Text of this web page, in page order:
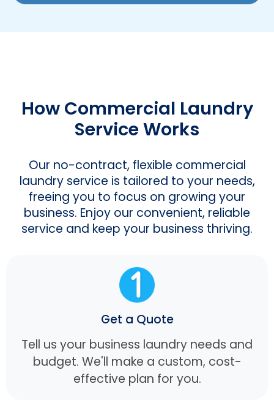
How Commercial Laundry
Service Works
Our no-contract, flexible commercial
laundry service is tailored to your needs,
freeing you to focus on growing your
business. Enjoy our convenient, reliable
service and keep your business thriving.
Get a Quote
Tell us your business laundry needs and
budget. We'll make a custom, cost-
effective plan for you.